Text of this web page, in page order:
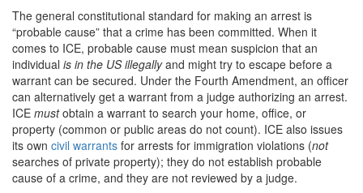
The general constitutional standard for making an arrest is
“probable cause” that a crime has been committed. When it
comes to ICE, probable cause must mean suspicion that an
individual is in the US illegallyand might try to escape before a
warrant can be secured. Under the Fourth Amendment, an officer
can alternatively get a warrant from a judge authorizing an arrest.
ICE mustobtain a warrant to search your home, office, or
property (common or public areas do not count). ICE also issues
its own civil warrants for arrests for immigration violations (not
searches of private property); they do not establish probable
cause of a crime, and they are not reviewed by a judge.